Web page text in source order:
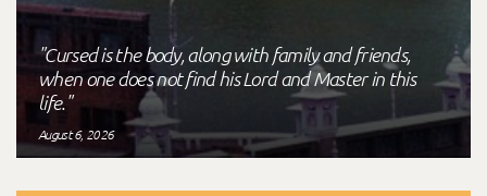
"Cursed is the body, along with family and friends,
when one does not find his Lord and Master in this
life."
August 6, 2026